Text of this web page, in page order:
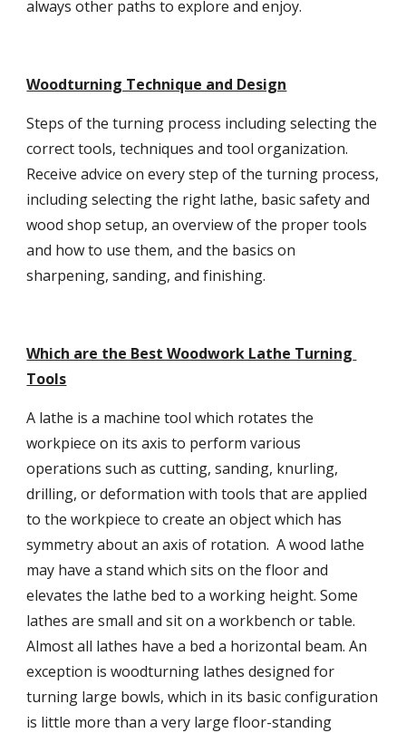
always other paths to explore and enjoy.
Woodturning Technique and Design
Steps of the turning process including selecting the
correct tools, techniques and tool organization.
Receive advice on every step of the turning process,
including selecting the right lathe, basic safety and
wood shop setup, an overview of the proper tools
and how to use them, and the basics on
sharpening, sanding, and finishing.
Which are the Best Woodwork Lathe Turning
Tools
A lathe is a machine tool which rotates the
workpiece on its axis to perform various
operations such as cutting, sanding, knurling,
drilling, or deformation with tools that are applied
to the workpiece to create an object which has
symmetry about an axis of rotation.  A wood lathe
may have a stand which sits on the floor and
elevates the lathe bed to a working height. Some
lathes are small and sit on a workbench or table.
Almost all lathes have a bed a horizontal beam. An
exception is woodturning lathes designed for
turning large bowls, which in its basic configuration
is little more than a very large floor-standing